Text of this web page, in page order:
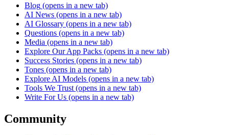
Blog (opens in a new tab)
AI News (opens in a new tab)
AI Glossary (opens in a new tab)
Questions (opens in a new tab)
Media (opens in a new tab)
Explore Our App Packs (opens in a new tab)
Success Stories (opens in a new tab)
Tones (opens in a new tab)
Explore AI Models (opens in a new tab)
Tools We Trust (opens in a new tab)
Write For Us (opens in a new tab)
Community